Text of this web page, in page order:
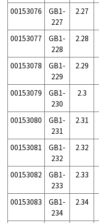
00153076
GB1-
227
2.27
00153077
GB1-
228
2.28
00153078
GB1-
229
2.29
00153079
GB1-
230
2.3
00153080
GB1-
231
2.31
00153081
GB1-
232
2.32
00153082
GB1-
233
2.33
00153083
GB1-
234
2.34